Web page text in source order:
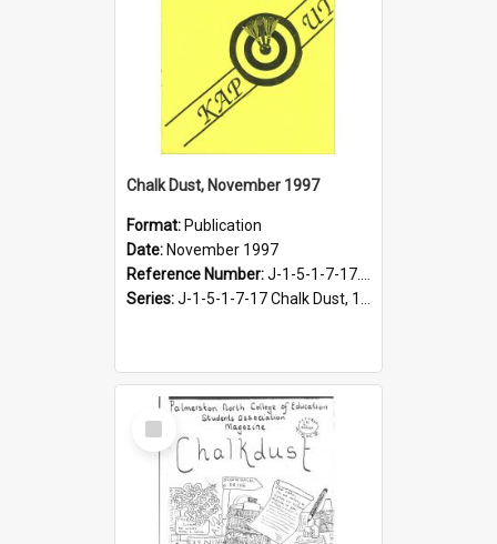
Chalk Dust, November 1997
Format: Publication
Date: November 1997
Reference Number:J-1-5-1-7-17.20
Series:J-1-5-1-7-17 Chalk Dust, 1987-1997
Select
Item